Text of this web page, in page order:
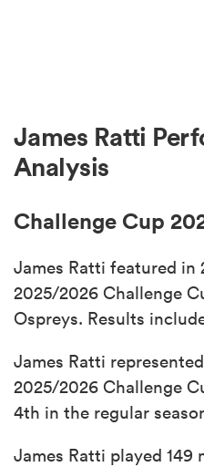
James Ratti
Analysis
Challenge Cup
James Ratti featured in
2025/2026 Challenge
Ospreys. Results
James Ratti
2025/2026 Challenge
4th in the regular
James Ratti played 149